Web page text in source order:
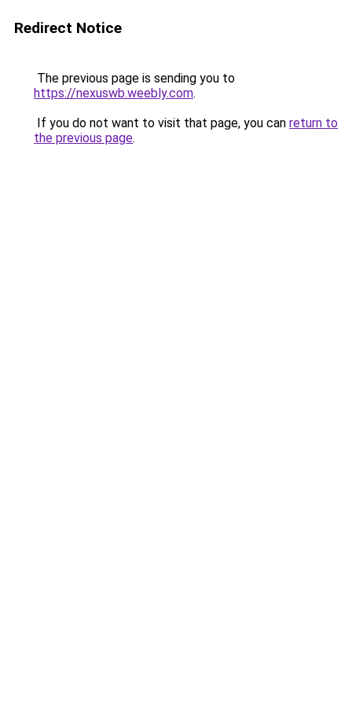
Redirect Notice
The previous page is sending you to
https://nexuswb.weebly.com.
If you do not want to visit that page, you can return to
the previous page.